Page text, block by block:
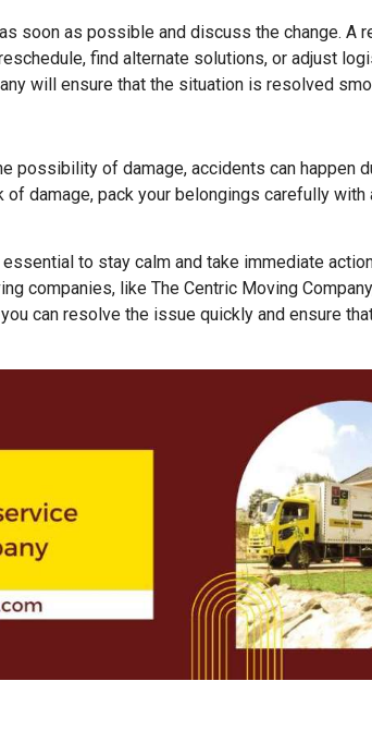
soon as possible and discuss the change.
find alternate solutions, or adjust
will ensure that the situation is resolved
possibility of damage, accidents can happen
damage, pack your belongings carefully
essential to stay calm and take immediate
companies, like The Centric Moving
can resolve the issue quickly and ensure